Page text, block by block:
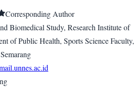
Corresponding Author
Biomedical Study, Research Institute of
of Public Health, Sports Science Faculty,